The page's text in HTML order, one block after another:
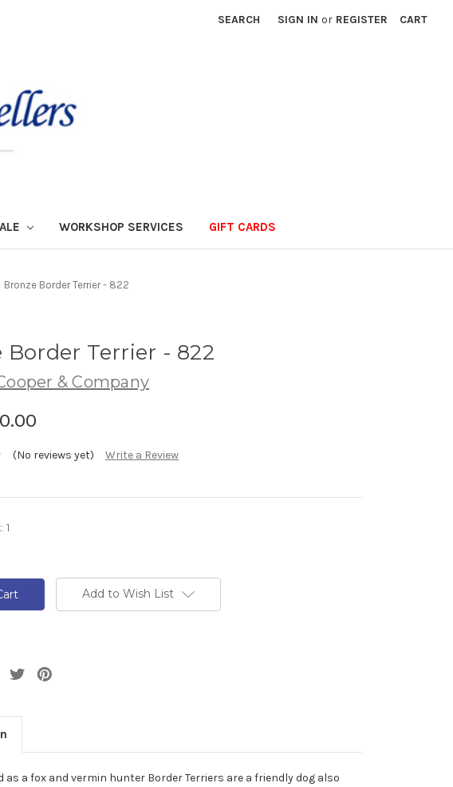
SEARCH SIGN IN or REGISTER CART
WORKSHOP SERVICES GIFT CARDS
Bronze Border Terrier - 822
Border Terrier - 822
& Company
(No reviews yet) Write a Review
1
Add to Wish List
as a fox and vermin hunter Border Terriers are a friendly dog also